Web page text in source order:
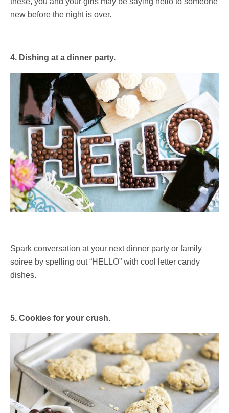
new before the night is over.
4. Dishing at a dinner party.
Spark conversation at your next dinner party or family
soiree by spelling out “HELLO” with cool letter candy
dishes.
5. Cookies for your crush.